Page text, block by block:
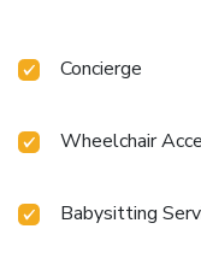
Concierge
Wheelchair
Babysitting